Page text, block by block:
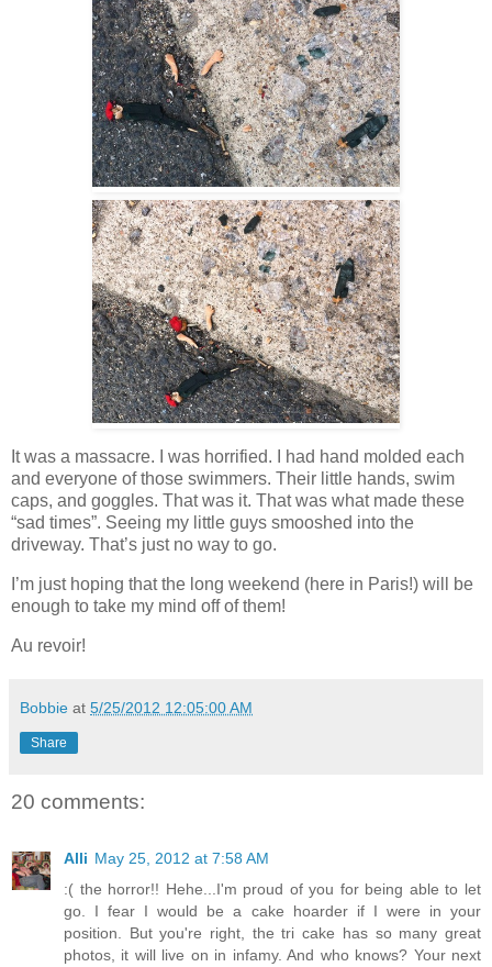
It was a massacre. I was horrified. I had hand molded each
and everyone of those swimmers. Their little hands, swim
caps, and goggles. That was it. That was what made these
“sad times”. Seeing my little guys smooshed into the
driveway. That’s just no way to go.
I’m just hoping that the long weekend (here in Paris!) will be
enough to take my mind off of them!
Au revoir!
Bobbie at 5/25/2012 12:05:00 AM
Share
20 comments:
Alli May 25, 2012 at 7:58 AM
:( the horror!! Hehe...I'm proud of you for being able to let
go. I fear I would be a cake hoarder if I were in your
position. But you're right, the tri cake has so many great
photos, it will live on in infamy. And who knows? Your next